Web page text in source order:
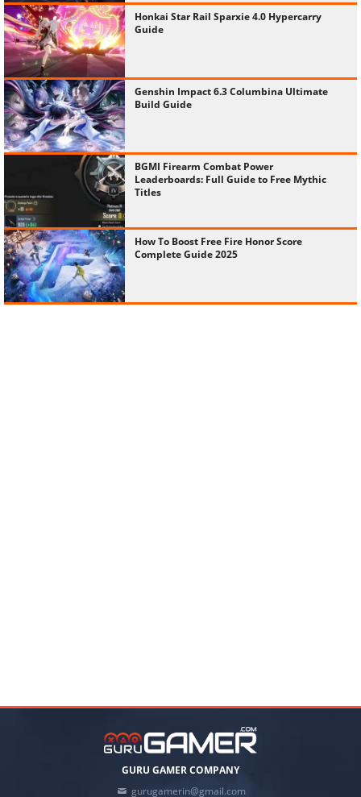
Honkai Star Rail Sparxie 4.0 Hypercarry
Guide
Genshin Impact 6.3 Columbina Ultimate
Build Guide
BGMI Firearm Combat Power
Leaderboards: Full Guide to Free Mythic
Titles
How To Boost Free Fire Honor Score
Complete Guide 2025
GURU GAMER COMPANY
gurugamerin@gmail.com